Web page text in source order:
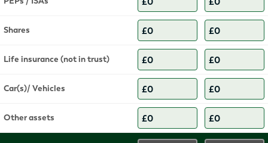
Shares
Life insurance (not in trust)
Car(s)/ Vehicles
Other assets